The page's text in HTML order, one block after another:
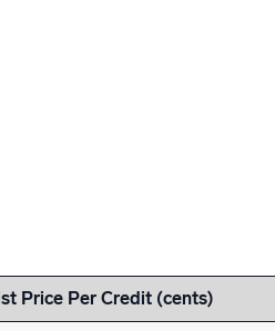
Price Per Credit (cents)